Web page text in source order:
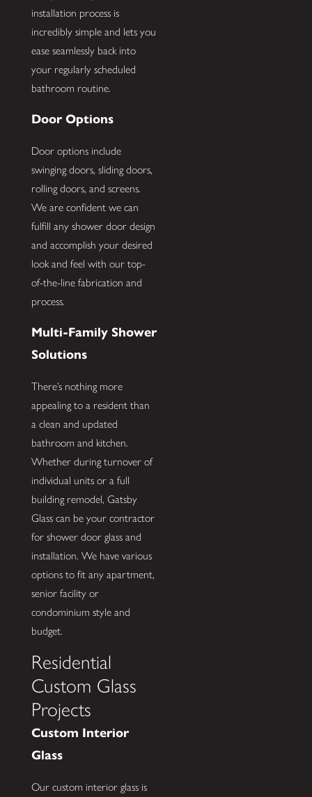
installation process is
incredibly simple and lets you
ease seamlessly back into
your regularly scheduled
bathroom routine.
Door Options
Door options include
swinging doors, sliding doors,
rolling doors, and screens.
We are confident we can
fulfill any shower door design
and accomplish your desired
look and feel with our top-
of-the-line fabrication and
process.
Multi-Family Shower
Solutions
There’s nothing more
appealing to a resident than
a clean and updated
bathroom and kitchen.
Whether during turnover of
individual units or a full
building remodel, Gatsby
Glass can be your contractor
for shower door glass and
installation. We have various
options to fit any apartment,
senior facility or
condominium style and
budget.
Residential
Custom Glass
Projects
Custom Interior
Glass
Our custom interior glass is